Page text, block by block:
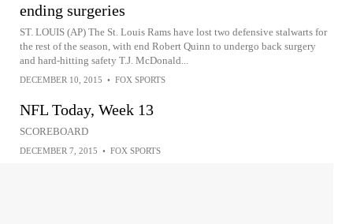
ending surgeries
ST. LOUIS (AP) The St. Louis Rams have lost two defensive stalwarts for
the rest of the season, with end Robert Quinn to undergo back surgery
and hard-hitting safety T.J. McDonald...
DECEMBER 10, 2015 • FOX SPORTS
NFL Today, Week 13
SCOREBOARD
DECEMBER 7, 2015 • FOX SPORTS